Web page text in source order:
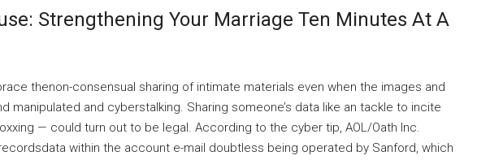
Strengthening Your Marriage Ten Minutes At A
thenon-consensual sharing of intimate materials even when the images and
manipulated and cyberstalking. Sharing someone’s data like an tackle to incite
— could turn out to be legal. According to the cyber tip, AOL/Oath Inc.
within the account e-mail doubtless being operated by Sanford, which